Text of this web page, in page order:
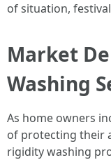
of situation,
Market
Washing
As home owners
of protecting their
rigidity washing